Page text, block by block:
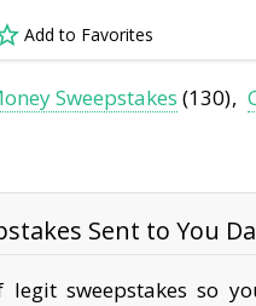
Add to Favorites
Sweepstakes (130)
Sent to You
sweepstakes so